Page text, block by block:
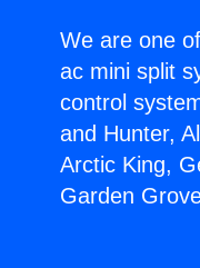
We are one
ac mini split
control
and Hunter,
Arctic King,
Garden